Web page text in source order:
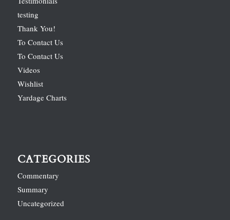
testing
Thank You!
To Contact Us
To Contact Us
Videos
Wishlist
Yardage Charts
CATEGORIES
Commentary
Summary
Uncategorized